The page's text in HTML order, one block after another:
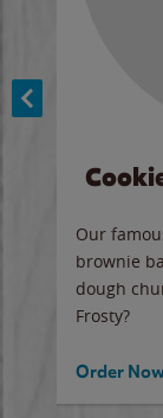
Our
brownie
dough
Frosty?
Order